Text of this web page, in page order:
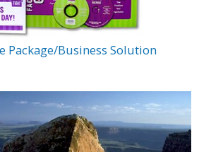
Package/Business Solution